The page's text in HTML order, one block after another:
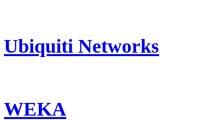
Ubiquiti Networks
WEKA